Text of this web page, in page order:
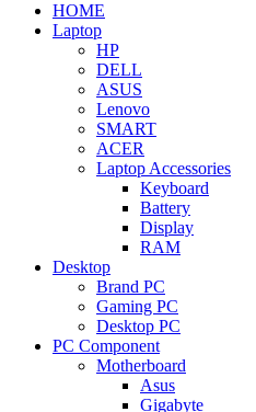
HOME
Laptop
HP
DELL
ASUS
Lenovo
SMART
ACER
Laptop Accessories
Keyboard
Battery
Display
RAM
Desktop
Brand PC
Gaming PC
Desktop PC
PC Component
Motherboard
Asus
Gigabyte